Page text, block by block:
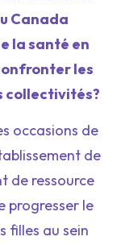
Canada
la santé en
les
collectivités?
occasions de
de
de ressource
progresser le
filles au sein